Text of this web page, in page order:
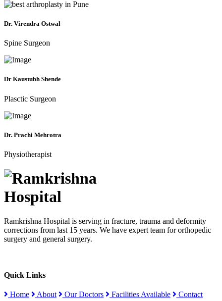
Dr. Virendra Ostwal
Spine Surgeon
Dr Kaustubh Shende
Plasctic Surgeon
Dr. Prachi Mehrotra
Physiotherapist
Ramkrishna Hospital is serving in fracture, trauma and deformity
corrections from last 15 years. We have expert team for orthopedic
surgery and general surgery.
Quick Links
Home About Our Doctors Facilities Available Contact